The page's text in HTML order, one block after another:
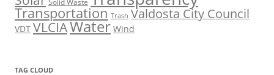
Solid Waste
Transportation Trash Valdosta City Council
VDT VLCIAWater Wind
TAG CLOUD